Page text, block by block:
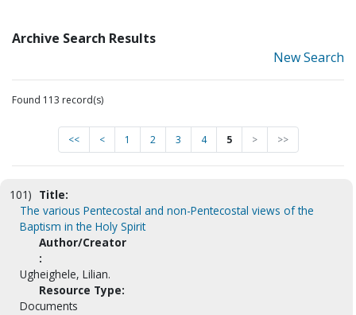
Archive Search Results
New Search
Found 113 record(s)
<< < 1 2 3 4 5 > >>
101) Title:
The various Pentecostal and non-Pentecostal views of the
Baptism in the Holy Spirit
Author/Creator
:
Ugheighele, Lilian.
Resource Type:
Documents